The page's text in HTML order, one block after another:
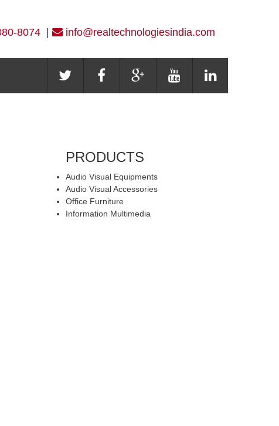
8074 | info@realtechnologiesindia.com
PRODUCTS
Audio Visual Equipments
Audio Visual Accessories
Office Furniture
Information Multimedia